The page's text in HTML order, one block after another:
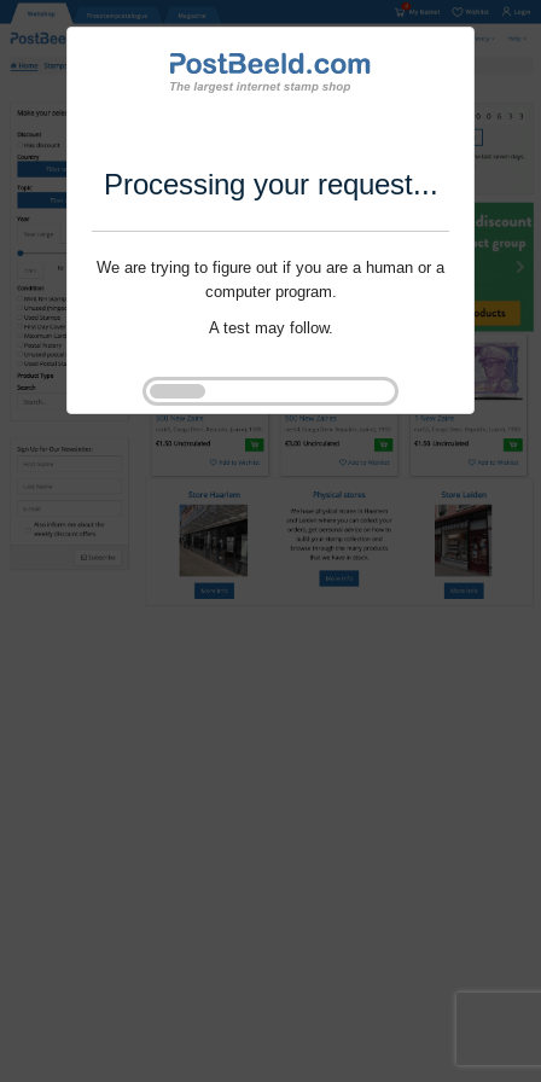
Processing your request...
We are trying to figure out if you are a human or a
computer program.
A test may follow.